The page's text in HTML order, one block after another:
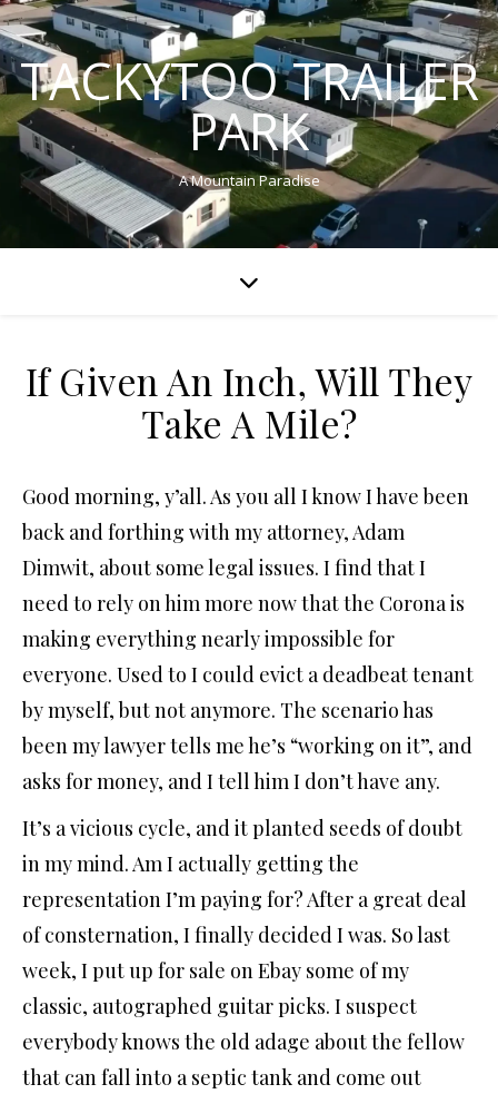
TACKYTOO TRAILER
PARK
A Mountain Paradise
If Given An Inch, Will They
Take A Mile?
Good morning, y’all. As you all I know I have been
back and forthing with my attorney, Adam
Dimwit, about some legal issues. I find that I
need to rely on him more now that the Corona is
making everything nearly impossible for
everyone. Used to I could evict a deadbeat tenant
by myself, but not anymore. The scenario has
been my lawyer tells me he’s “working on it”, and
asks for money, and I tell him I don’t have any.
It’s a vicious cycle, and it planted seeds of doubt
in my mind. Am I actually getting the
representation I’m paying for? After a great deal
of consternation, I finally decided I was. So last
week, I put up for sale on Ebay some of my
classic, autographed guitar picks. I suspect
everybody knows the old adage about the fellow
that can fall into a septic tank and come out